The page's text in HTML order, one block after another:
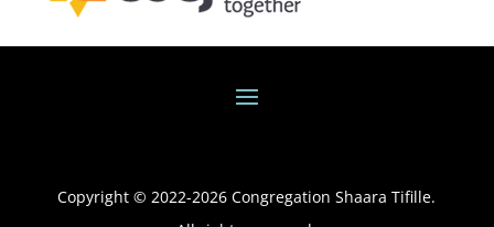
Copyright © 2022-2026 Congregation Shaara Tifille.